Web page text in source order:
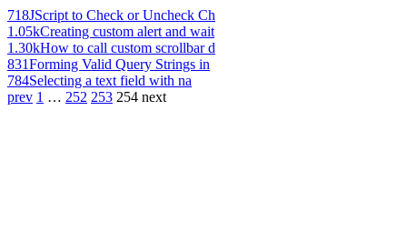
718JScript to Check or Uncheck Ch
1.05kCreating custom alert and wait
1.30kHow to call custom scrollbar d
831Forming Valid Query Strings in
784Selecting a text field with na
prev 1 … 252 253 254 next